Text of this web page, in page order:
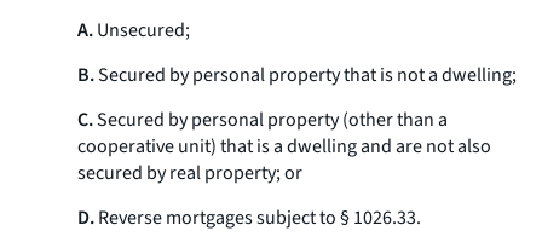
A.Unsecured;
B.Secured by personal property that is not a dwelling;
C.Secured by personal property (other than a
cooperative unit) that is a dwelling and are not also
secured by real property; or
D.Reverse mortgages subject to § 1026.33.